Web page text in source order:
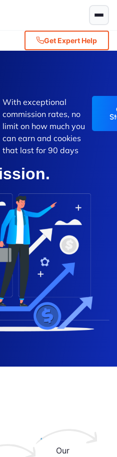
Get Expert Help
With exceptional
commission rates, no
limit on how much you
can earn and cookies
that last for 90 days
Our